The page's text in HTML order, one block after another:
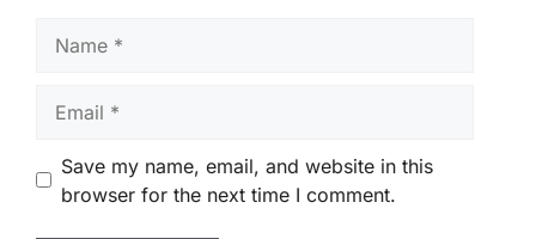
Save my name, email, and website in this
browser for the next time I comment.